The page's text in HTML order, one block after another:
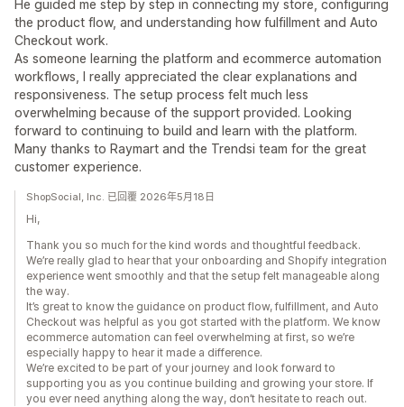
He guided me step by step in connecting my store, configuring
the product flow, and understanding how fulfillment and Auto
Checkout work.
As someone learning the platform and ecommerce automation
workflows, I really appreciated the clear explanations and
responsiveness. The setup process felt much less
overwhelming because of the support provided. Looking
forward to continuing to build and learn with the platform.
Many thanks to Raymart and the Trendsi team for the great
customer experience.
ShopSocial, Inc. 已回覆 2026年5月18日
Hi,
Thank you so much for the kind words and thoughtful feedback.
We’re really glad to hear that your onboarding and Shopify integration
experience went smoothly and that the setup felt manageable along
the way.
It’s great to know the guidance on product flow, fulfillment, and Auto
Checkout was helpful as you got started with the platform. We know
ecommerce automation can feel overwhelming at first, so we’re
especially happy to hear it made a difference.
We’re excited to be part of your journey and look forward to
supporting you as you continue building and growing your store. If
you ever need anything along the way, don’t hesitate to reach out.